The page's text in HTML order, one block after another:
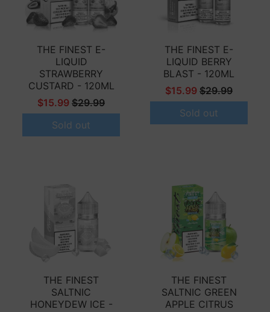
THE FINEST E-
LIQUID
STRAWBERRY
CUSTARD - 120ML
$15.99 $29.99
Sold out
THE FINEST E-
LIQUID BERRY
BLAST - 120ML
$15.99 $29.99
Sold out
THE FINEST
SALTNIC
HONEYDEW ICE -
THE FINEST
SALTNIC GREEN
APPLE CITRUS